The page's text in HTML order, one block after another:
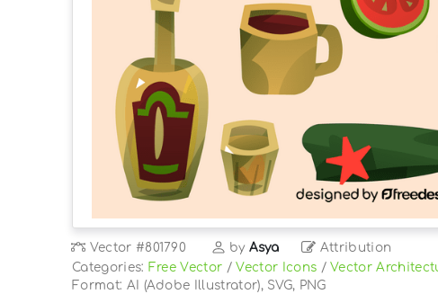
Vector #801790 by Asya Attribution
Categories: Free Vector /Vector Icons /Vector
Format: AI (Adobe Illustrator), SVG, PNG